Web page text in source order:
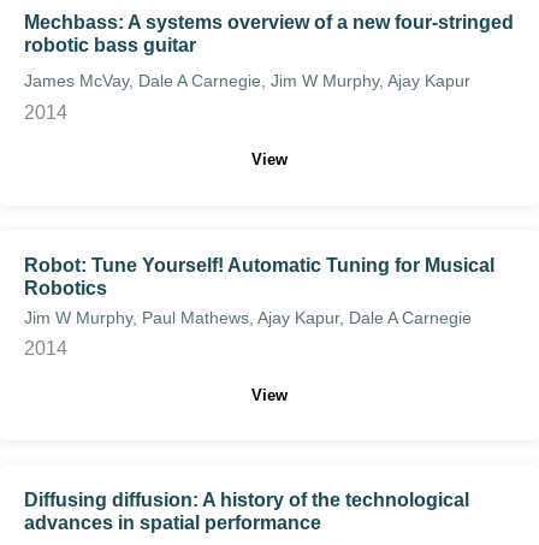
Mechbass: A systems overview of a new four-stringed
robotic bass guitar
James McVay, Dale A Carnegie, Jim W Murphy, Ajay Kapur
2014
View
Robot: Tune Yourself! Automatic Tuning for Musical
Robotics
Jim W Murphy, Paul Mathews, Ajay Kapur, Dale A Carnegie
2014
View
Diffusing diffusion: A history of the technological
advances in spatial performance